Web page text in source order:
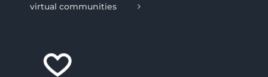
virtual communities